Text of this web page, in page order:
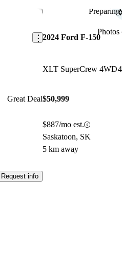
Save this listing
Great Deal
Request info
Preparing
Photos
2024 Ford F-150
XLT SuperCrew 4WD
$50,999
$887/mo est.
Saskatoon, SK
5 km away